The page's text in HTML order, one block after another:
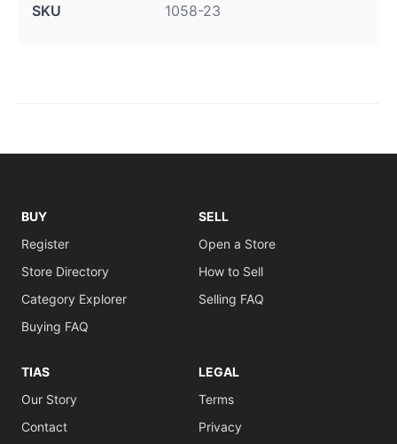
SKU 1058-23
BUY
Register
Store Directory
Category Explorer
Buying FAQ
SELL
Open a Store
How to Sell
Selling FAQ
TIAS
Our Story
Contact
LEGAL
Terms
Privacy